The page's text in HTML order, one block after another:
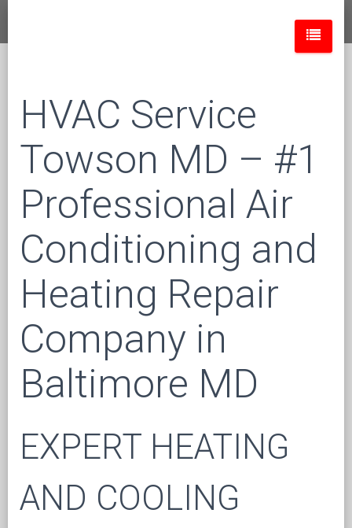
HVAC Service
Towson MD – #1
Professional Air
Conditioning and
Heating Repair
Company in
Baltimore MD
EXPERT HEATING
AND COOLING